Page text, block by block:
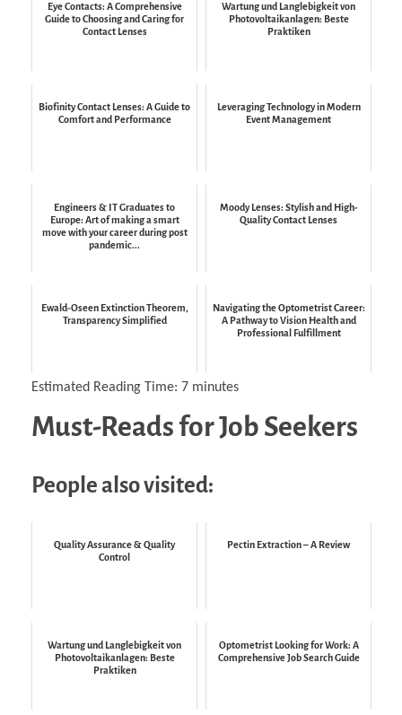
Eye Contacts: A Comprehensive
Guide to Choosing and Caring for
Contact Lenses
Wartung und Langlebigkeit von
Photovoltaikanlagen: Beste
Praktiken
Biofinity Contact Lenses: A Guide to
Comfort and Performance
Leveraging Technology in Modern
Event Management
Engineers & IT Graduates to
Europe: Art of making a smart
move with your career during post
pandemic...
Moody Lenses: Stylish and High-
Quality Contact Lenses
Ewald-Oseen Extinction Theorem,
Transparency Simplified
Navigating the Optometrist Career:
A Pathway to Vision Health and
Professional Fulfillment
Estimated Reading Time: 7 minutes
Must-Reads for Job Seekers
People also visited:
Quality Assurance & Quality
Control
Pectin Extraction – A Review
Wartung und Langlebigkeit von
Photovoltaikanlagen: Beste
Praktiken
Optometrist Looking for Work: A
Comprehensive Job Search Guide